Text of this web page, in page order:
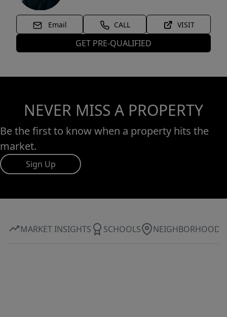
Email CALL VISIT
GET PRE-QUALIFIED
NEVER MISS A PROPERTY
Be the first to know when a property hits the
market.
Sign Up
MARKET INSIGHTS SCHOOLS NEIGHBORHOOD